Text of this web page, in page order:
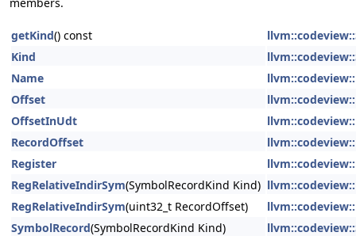
getKind() const
Kind
Name
Offset
OffsetInUdt
RecordOffset
Register
RegRelativeIndirSym(SymbolRecordKind Kind)
RegRelativeIndirSym(uint32_t RecordOffset)
SymbolRecord(SymbolRecordKind Kind)